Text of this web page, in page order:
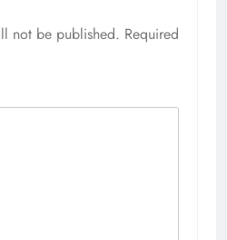
not be published. Required